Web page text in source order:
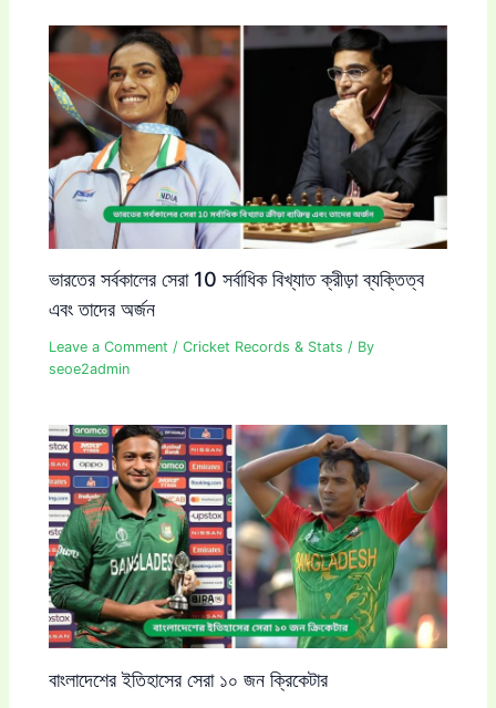
ভারতের সর্বকালের সেরা 10 সর্বাধিক বিখ্যাত ক্রীড়া ব্যক্তিত্ব
এবং তাদের অর্জন
Leave a Comment /Cricket Records & Stats / By
seoe2admin
বাংলাদেশের ইতিহাসের সেরা ১০ জন ক্রিকেটার